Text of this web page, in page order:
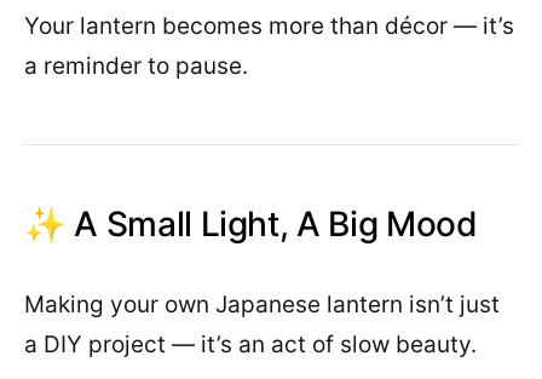
Your lantern becomes more than décor — it’s
a reminder to pause.
✨ A Small Light, A Big Mood
Making your own Japanese lantern isn’t just
a DIY project — it’s an act of slow beauty.